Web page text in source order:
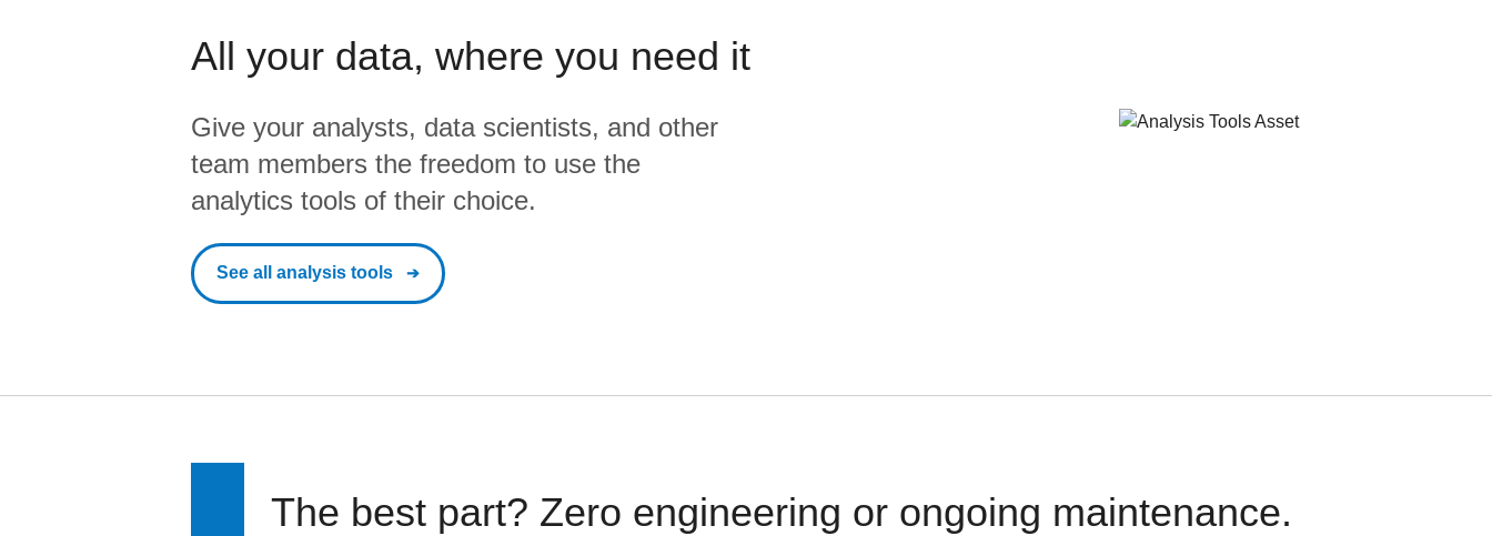
All your data, where you need it
Give your analysts, data scientists, and other
team members the freedom to use the
analytics tools of their choice.
See all analysis tools
The best part? Zero engineering or ongoing maintenance.